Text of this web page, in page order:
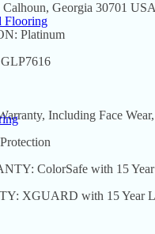
Flooring
Georgia 30701 USA
Platinum
Including Face
ColorSafe with 15
XGUARD with 15 Year